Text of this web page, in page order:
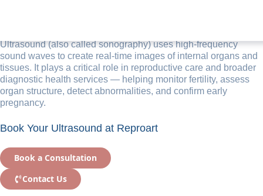
Ultrasound (also called sonography) uses high-frequency
sound waves to create real-time images of internal organs and
tissues. It plays a critical role in reproductive care and broader
diagnostic health services — helping monitor fertility, assess
organ structure, detect abnormalities, and confirm early
pregnancy.
Book Your Ultrasound at Reproart
Book a Consultation
Contact Us